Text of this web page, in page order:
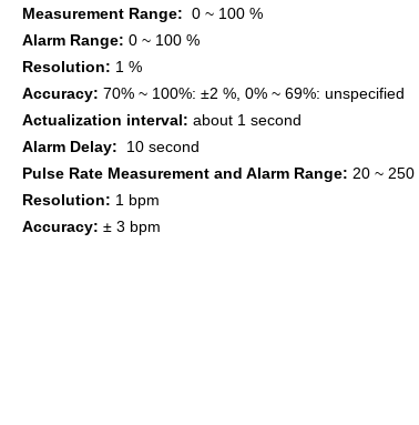
Measurement Range: 0 ~ 100 %
Alarm Range: 0 ~ 100 %
Resolution: 1 %
Accuracy: 70% ~ 100%: ±2 % 0% ~ 69%: unspecified
Actualization interval: about 1 second
Alarm Delay: 10 second
Pulse Rate Measurement and Alarm Range: 20 ~ 250
Resolution: 1 bpm
Accuracy: ± 3 bpm